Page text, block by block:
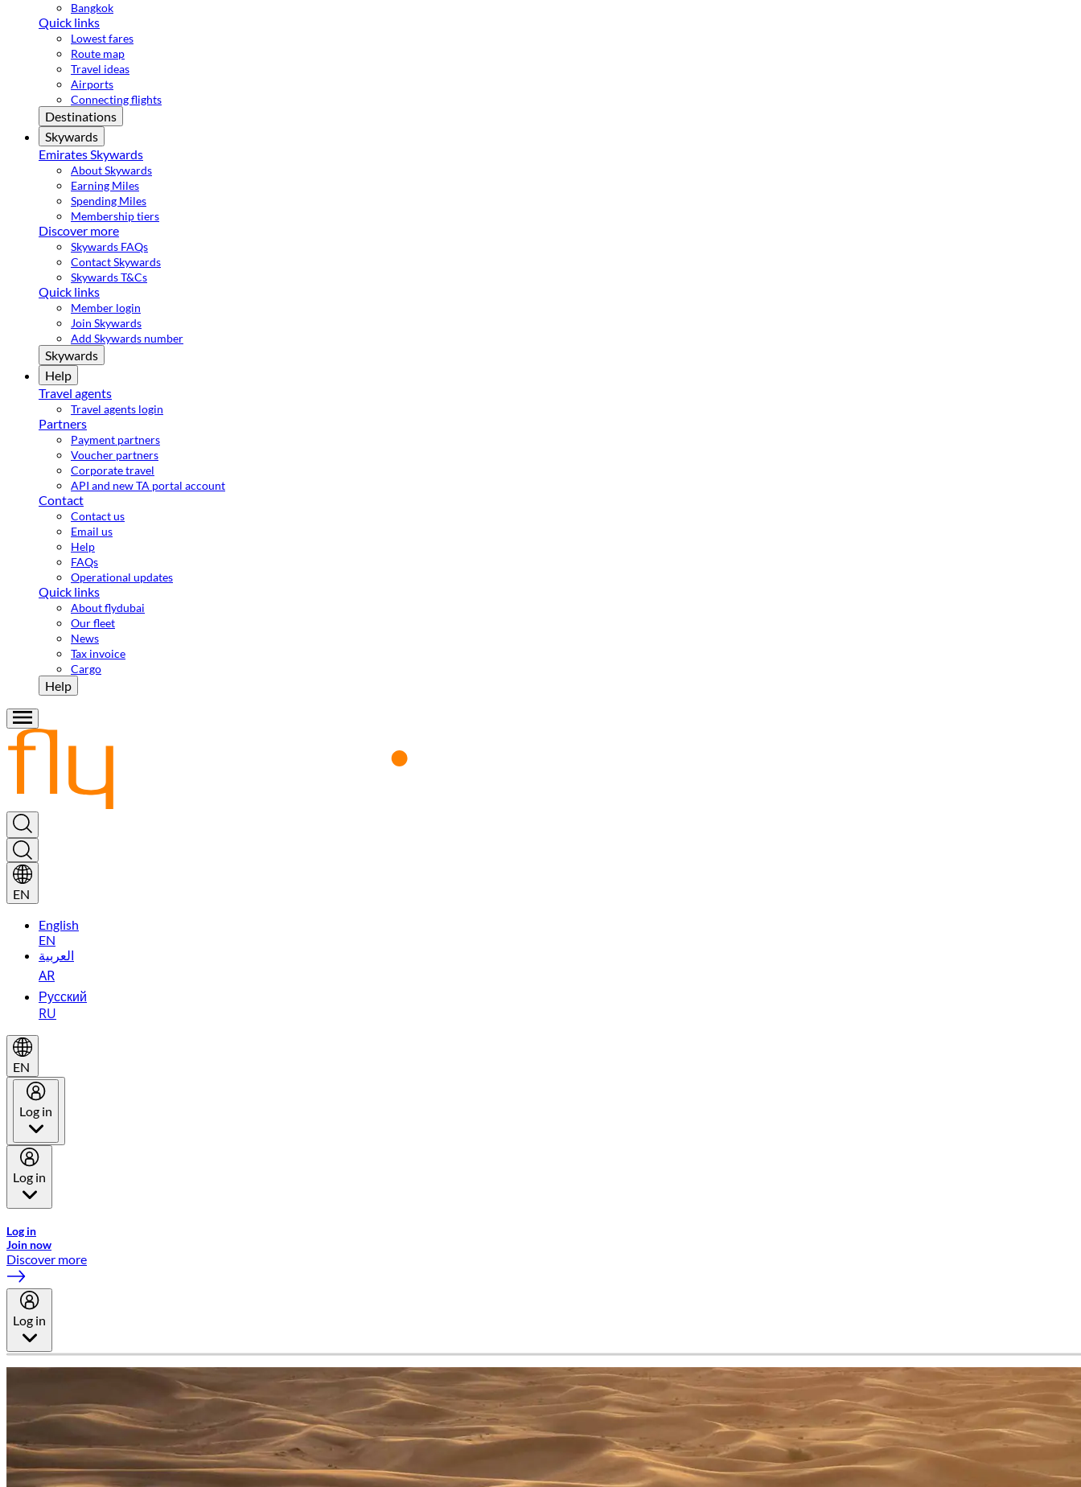
Bangkok
Quick links
Lowest fares
Route map
Travel ideas
Airports
Connecting flights
Destinations
Skywards
Emirates Skywards
About Skywards
Earning Miles
Spending Miles
Membership tiers
Discover more
Skywards FAQs
Contact Skywards
Skywards T&Cs
Quick links
Member login
Join Skywards
Add Skywards number
Skywards
Help
Travel agents
Travel agents login
Partners
Payment partners
Voucher partners
Corporate travel
API and new TA portal account
Contact
Contact us
Email us
Help
FAQs
Operational updates
Quick links
About flydubai
Our fleet
News
Tax invoice
Cargo
Help
EN
English
EN
العربية
AR
Русский
RU
EN
Log in
Log in
Log in
Join now
Discover more
Log in